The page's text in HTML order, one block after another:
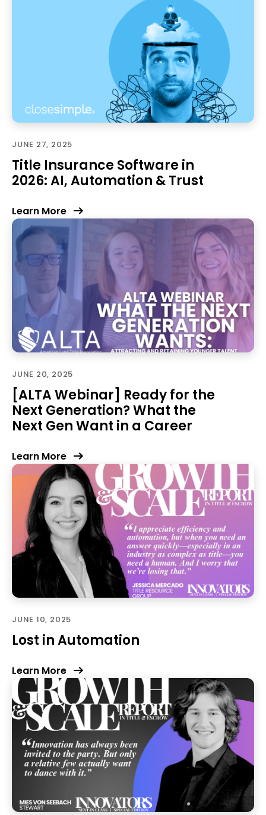
JUNE 27, 2025
Title Insurance Software in
2026: AI, Automation & Trust
Learn More
JUNE 20, 2025
[ALTA Webinar] Ready for the
Next Generation? What the
Next Gen Want in a Career
Learn More
JUNE 10, 2025
Lost in Automation
Learn More